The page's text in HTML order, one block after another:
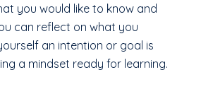
you would like to know and
can reflect on what you
an intention or goal is
a mindset ready for learning.